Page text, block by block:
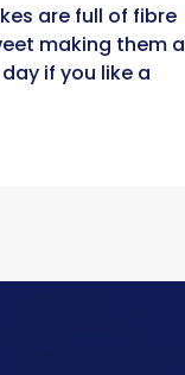
are full of fibre
making them a
if you like a